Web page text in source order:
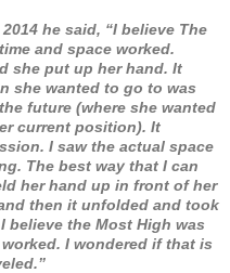
he said, “I believe The
and space worked.
she put up her hand. It
she wanted to go to was
future (where she wanted
current position). It
I saw the actual space
The best way that I can
her hand up in front of her
then it unfolded and took
the Most High was
I wondered if that is